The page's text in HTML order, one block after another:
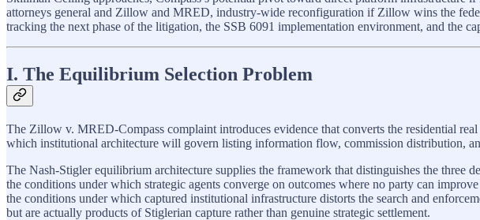
attorneys general and Zillow and MRED, industry-wide reconfiguration if Zillow wins the
tracking the next phase of the litigation, the SSB 6091 implementation environment, and the
I. The Equilibrium Selection Problem
The Zillow v. MRED-Compass complaint introduces evidence that converts the residential
which institutional architecture will govern listing information flow, commission distribution,
The Nash-Stigler equilibrium architecture supplies the framework that distinguishes the
the conditions under which strategic agents converge on outcomes where no party can
the conditions under which captured institutional infrastructure distorts the search and
but are actually products of Stiglerian capture rather than genuine strategic settlement.